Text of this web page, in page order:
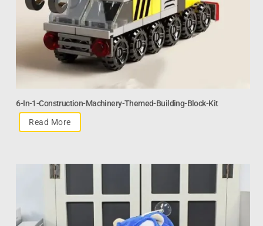
6-In-1-Construction-Machinery-Themed-Building-Block-Kit
Read More